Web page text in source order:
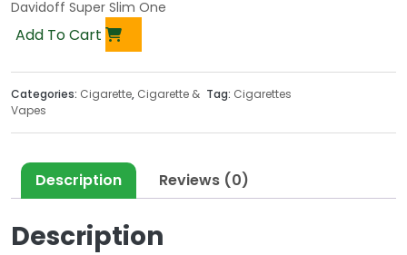
Davidoff Super Slim One
Add To Cart
Categories: Cigarette, Cigarette &
Vapes
Tag: Cigarettes
Description Reviews (0)
Description